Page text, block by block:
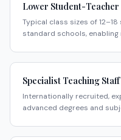
Lower Student-Teacher
Typical class sizes of
standard schools,
Specialist Teaching Staff
Internationally recruited,
advanced degrees and